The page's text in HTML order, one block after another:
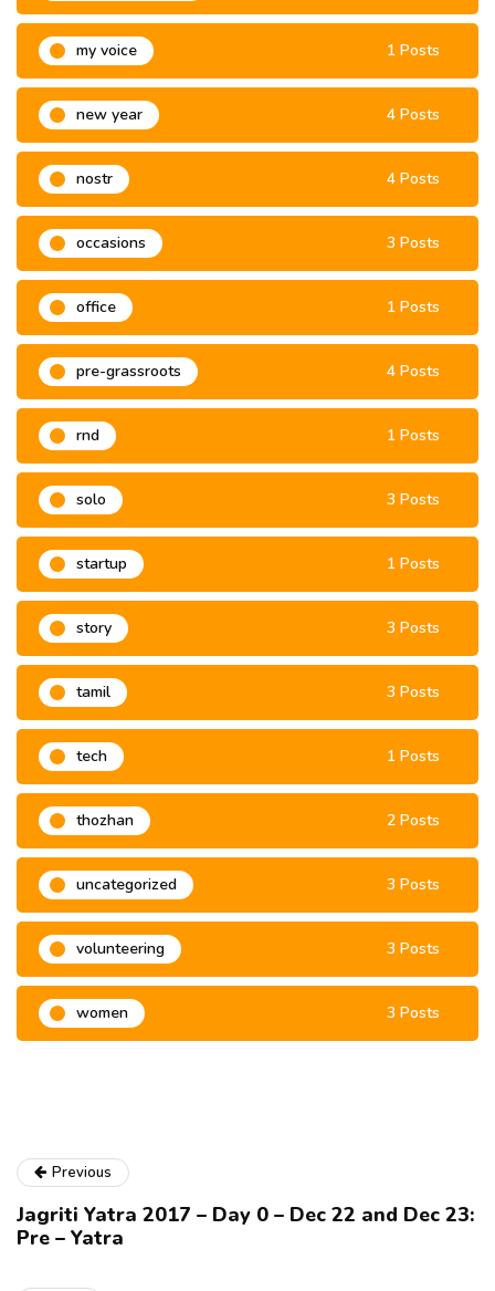
my voice 1 Posts
new year 4 Posts
nostr 4 Posts
occasions 3 Posts
office 1 Posts
pre-grassroots 4 Posts
rnd 1 Posts
solo 3 Posts
startup 1 Posts
story 3 Posts
tamil 3 Posts
tech 1 Posts
thozhan 2 Posts
uncategorized 3 Posts
volunteering 3 Posts
women 3 Posts
Previous
Jagriti Yatra 2017 – Day 0 – Dec 22 and Dec 23:
Pre – Yatra